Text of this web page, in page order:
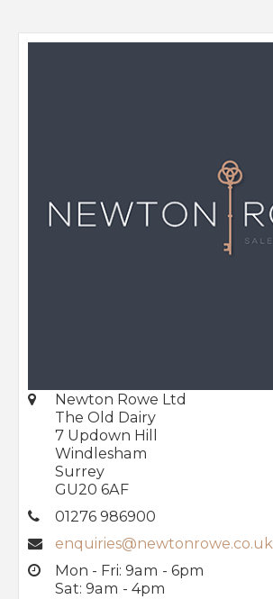
Newton Rowe Ltd
The Old Dairy
7 Updown Hill
Windlesham
Surrey
GU20 6AF
01276 986900
enquiries@newtonrowe.co.uk
Mon - Fri: 9am - 6pm
Sat: 9am - 4pm